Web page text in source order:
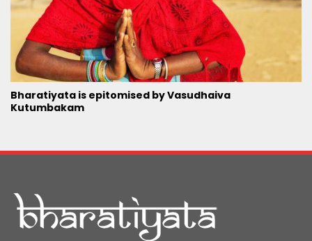
Bharatiyata is epitomised by Vasudhaiva
Kutumbakam